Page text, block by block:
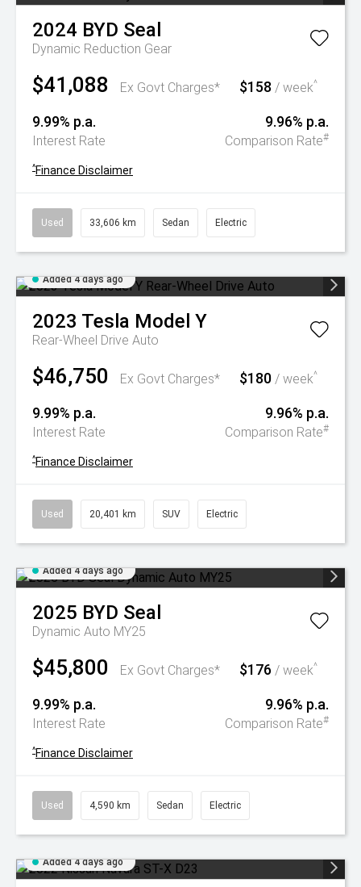
2024 BYD Seal
Dynamic Reduction Gear
$41,088 Ex Govt Charges* $158 / week^
9.99% p.a.
Interest Rate
9.96% p.a.
Comparison Rate#
^Finance Disclaimer
Used 33,606 km Sedan Electric
Added 4 days ago
2023 Tesla Model Y
Rear-Wheel Drive Auto
$46,750 Ex Govt Charges* $180 / week^
9.99% p.a.
Interest Rate
9.96% p.a.
Comparison Rate#
^Finance Disclaimer
Used 20,401 km SUV Electric
Added 4 days ago
2025 BYD Seal
Dynamic Auto MY25
$45,800 Ex Govt Charges* $176 / week^
9.99% p.a.
Interest Rate
9.96% p.a.
Comparison Rate#
^Finance Disclaimer
Used 4,590 km Sedan Electric
Added 4 days ago